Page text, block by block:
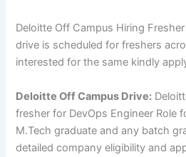
Deloitte Off Campus Hiring
drive is scheduled for freshers
interested for the same kindly
Deloitte Off Campus Drive:
fresher for DevOps Engineer Role
M.Tech graduate andany batch
detailed company eligibility and